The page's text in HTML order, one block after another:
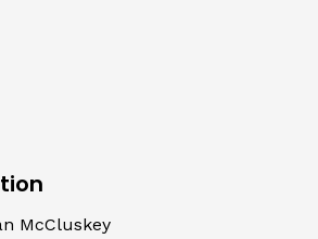
McCluskey